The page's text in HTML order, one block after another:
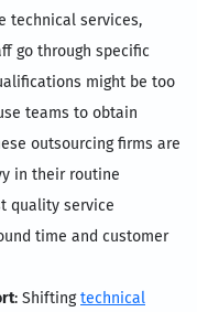
technical services,
go through specific
might be too
teams to obtain
outsourcing firms are
in their routine
quality service
time and customer
: Shiftingtechnical